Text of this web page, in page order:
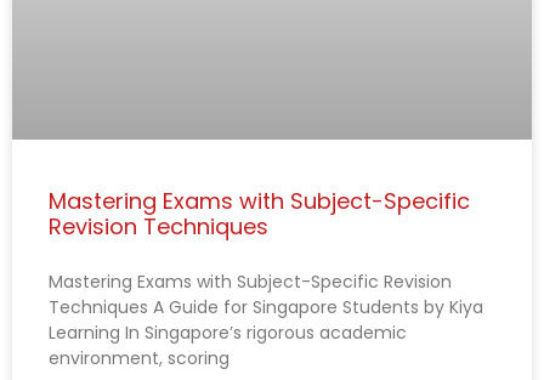
Mastering Exams with Subject-Specific
Revision Techniques
Mastering Exams with Subject-Specific Revision
Techniques A Guide for Singapore Students by Kiya
Learning In Singapore’s rigorous academic
environment, scoring